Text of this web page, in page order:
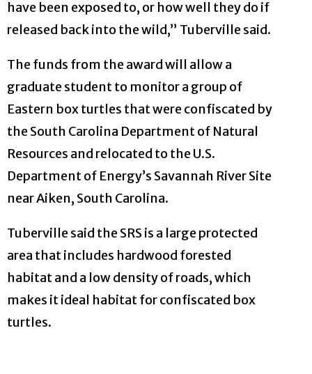
have been exposed to, or how well they do if
released back into the wild,” Tuberville said.
The funds from the award will allow a
graduate student to monitor a group of
Eastern box turtles that were confiscated by
the South Carolina Department of Natural
Resources and relocated to the U.S.
Department of Energy’s Savannah River Site
near Aiken, South Carolina.
Tuberville said the SRS is a large protected
area that includes hardwood forested
habitat and a low density of roads, which
makes it ideal habitat for confiscated box
turtles.